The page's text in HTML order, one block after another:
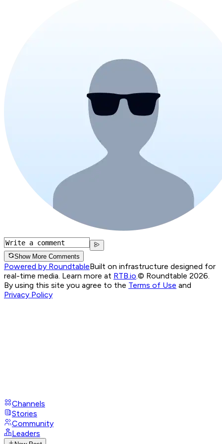
Show More Comments
Powered by RoundtableBuilt on infrastructure designed for
real-time media. Learn more at RTB.io.© Roundtable 2026.
By using this site you agree to the Terms of Use and
Privacy Policy
Channels
Stories
Community
Leaders